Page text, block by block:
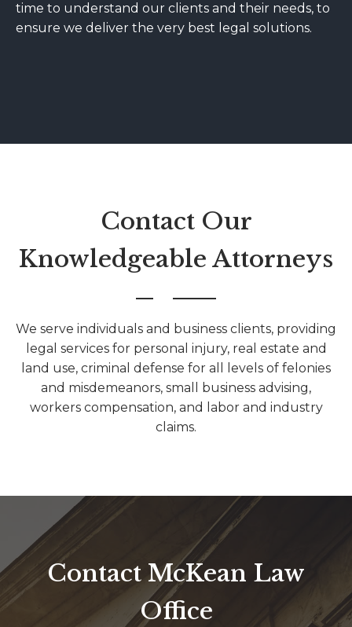
time to understand our clients and their needs, to
ensure we deliver the very best legal solutions.
Contact Our
Knowledgeable Attorneys
We serve individuals and business clients, providing
legal services for personal injury, real estate and
land use, criminal defense for all levels of felonies
and misdemeanors, small business advising,
workers compensation, and labor and industry
claims.
Contact McKean Law
Office